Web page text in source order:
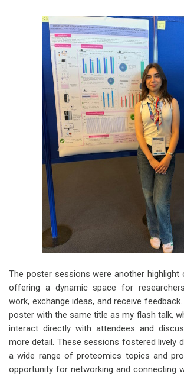
The poster sessions were another highlight
offering a dynamic space for
work, exchange ideas, and receive
poster with the same title as my flash talk,
interact directly with attendees and
more detail. These sessions fostered lively
a wide range of proteomics topics and
opportunity for networking and connecting